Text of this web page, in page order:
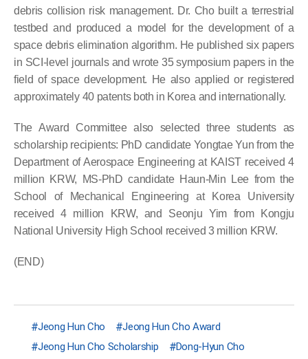
debris collision risk management. Dr. Cho built a terrestrial
testbed and produced a model for the development of a
space debris elimination algorithm. He published six papers
in SCI-level journals and wrote 35 symposium papers in the
field of space development. He also applied or registered
approximately 40 patents both in Korea and internationally.
The Award Committee also selected three students as
scholarship recipients: PhD candidate Yongtae Yun from the
Department of Aerospace Engineering at KAIST received 4
million KRW, MS-PhD candidate Haun-Min Lee from the
School of Mechanical Engineering at Korea University
received 4 million KRW, and Seonju Yim from Kongju
National University High School received 3 million KRW.
(END)
Jeong Hun Cho
Jeong Hun Cho Award
Jeong Hun Cho Scholarship
Dong-Hyun Cho